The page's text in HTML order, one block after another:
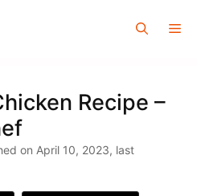
Recipe –
on April 10, 2023, last